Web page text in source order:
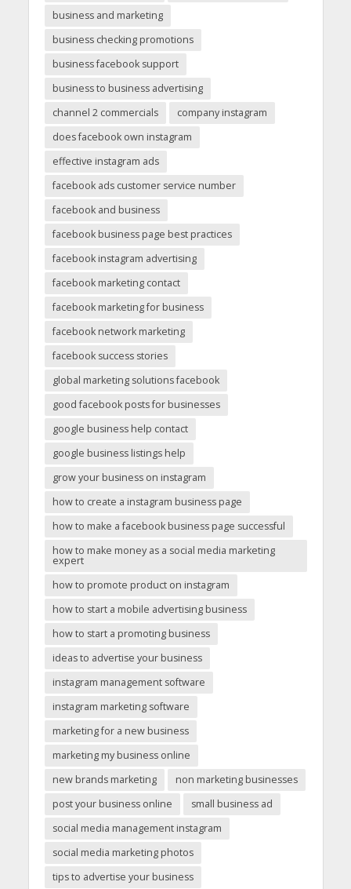
business and marketing
business checking promotions
business facebook support
business to business advertising
channel 2 commercials
company instagram
does facebook own instagram
effective instagram ads
facebook ads customer service number
facebook and business
facebook business page best practices
facebook instagram advertising
facebook marketing contact
facebook marketing for business
facebook network marketing
facebook success stories
global marketing solutions facebook
good facebook posts for businesses
google business help contact
google business listings help
grow your business on instagram
how to create a instagram business page
how to make a facebook business page successful
how to make money as a social media marketing
expert
how to promote product on instagram
how to start a mobile advertising business
how to start a promoting business
ideas to advertise your business
instagram management software
instagram marketing software
marketing for a new business
marketing my business online
new brands marketing
non marketing businesses
post your business online
small business ad
social media management instagram
social media marketing photos
tips to advertise your business